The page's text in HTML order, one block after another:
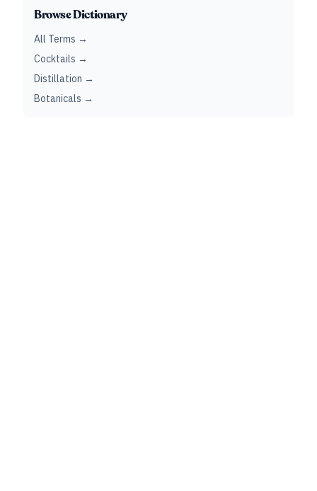
Browse Dictionary
All Terms →
Cocktails →
Distillation →
Botanicals →